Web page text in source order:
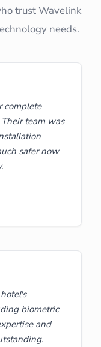
trust Wavelink
needs.
complete
team was
safer now
biometric
and